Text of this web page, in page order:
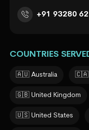
+91 93280
COUNTRIES
🇦🇺 Australia 🇨🇦
🇬🇧 United Kingdom
🇺🇸 United States